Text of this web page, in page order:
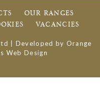
OUR RANGES
VACANCIES
| Developed by Orange
Web Design